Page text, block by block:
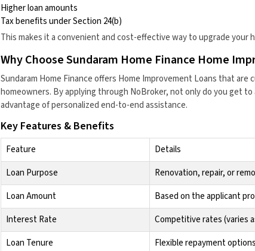
Higher loan amounts
Tax benefits under Section 24(b)
This makes it a convenient and cost-effective way to upgrade your
Why Choose Sundaram Home Finance Home
Sundaram Home Financeoffers Home Improvement Loans that
homeowners. By applying through NoBroker, not only do you get
advantage of personalized end-to-end assistance.
Key Features & Benefits
Feature
Details
Loan Purpose
Renovation, repair, or
Loan Amount
Based on the applicant
Interest Rate
Competitive rates (varies
Loan Tenure
Flexible repayment